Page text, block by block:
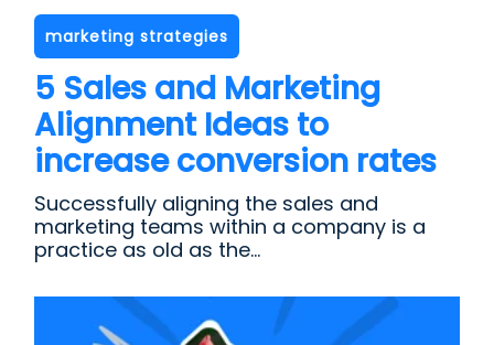
marketing strategies
5 Sales and Marketing
Alignment Ideas to
increase conversion rates
Successfully aligning the sales and
marketing teams within a company is a
practice as old as the...